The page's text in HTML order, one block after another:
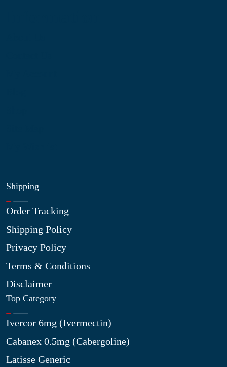
Shipping
Order Tracking
Shipping Policy
Privacy Policy
Terms & Conditions
Disclaimer
Top Category
Ivercor 6mg (Ivermectin)
Cabanex 0.5mg (Cabergoline)
Latisse Generic